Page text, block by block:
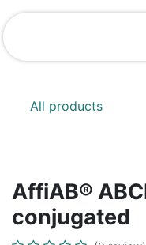
Skip to Content
All products
AffiAB®
conjugated